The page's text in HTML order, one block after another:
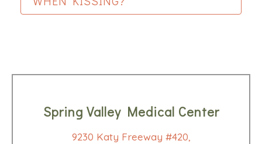
Spring Valley Medical Center
9230 Katy Freeway #420,